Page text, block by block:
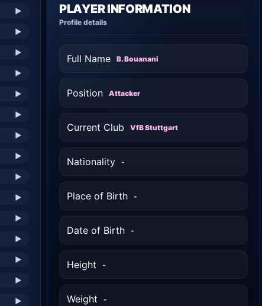
▶
▶
▶
▶
▶
▶
▶
▶
▶
▶
▶
▶
▶
▶
▶
PLAYER INFORMATION
Profile details
Full Name B. Bouanani
Position Attacker
Current Club VfB Stuttgart
Nationality -
Place of Birth -
Date of Birth -
Height -
Weight -